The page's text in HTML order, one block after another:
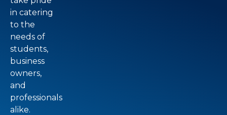
in catering
to the
needs of
students,
business
owners,
and
professionals
alike.